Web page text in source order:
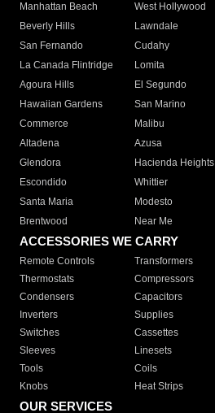
Manhattan Beach
West Hollywood
Beverly Hills
Lawndale
San Fernando
Cudahy
La Canada Flintridge
Lomita
Agoura Hills
El Segundo
Hawaiian Gardens
San Marino
Commerce
Malibu
Altadena
Azusa
Glendora
Hacienda Heights
Escondido
Whittier
Santa Maria
Modesto
Brentwood
Near Me
ACCESSORIES WE CARRY
Remote Controls Transformers
Thermostats
Compressors
Condensers
Capacitors
Inverters
Supplies
Switches
Cassettes
Sleeves
Linesets
Tools
Coils
Knobs
Heat Strips
OUR SERVICES